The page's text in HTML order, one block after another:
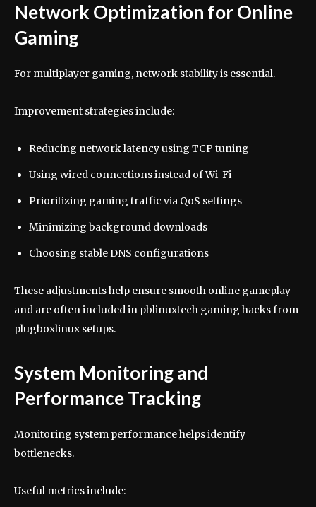
Network Optimization for Online
Gaming
For multiplayer gaming, network stability is essential.
Improvement strategies include:
Reducing network latency using TCP tuning
Using wired connections instead of Wi-Fi
Prioritizing gaming traffic via QoS settings
Minimizing background downloads
Choosing stable DNS configurations
These adjustments help ensure smooth online gameplay
and are often included in pblinuxtech gaming hacks from
plugboxlinux setups.
System Monitoring and
Performance Tracking
Monitoring system performance helps identify
bottlenecks.
Useful metrics include: